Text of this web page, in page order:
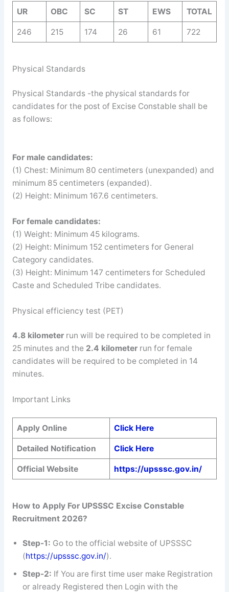
UR OBC SC ST EWS TOTAL
246 215 174 26 61 722
Physical Standards
Physical Standards -the physical standards for
candidates for the post of Excise Constable shall be
as follows:
For male candidates:
(1) Chest: Minimum 80 centimeters (unexpanded) and
minimum 85 centimeters (expanded).
(2) Height: Minimum 167.6 centimeters.
For female candidates:
(1) Weight: Minimum 45 kilograms.
(2) Height: Minimum 152 centimeters for General
Category candidates.
(3) Height: Minimum 147 centimeters for Scheduled
Caste and Scheduled Tribe candidates.
Physical efficiency test (PET)
4.8 kilometerrun will be required to be completed in
25 minutes and the 2.4 kilometerrun for female
candidates will be required to be completed in 14
minutes.
Important Links
Apply Online Click Here
Detailed Notification Click Here
Official Website https://upsssc.gov.in/
How to Apply For UPSSSC Excise Constable
Recruitment 2026?
Step-1: Go to the official website of UPSSSC
(https://upsssc.gov.in/).
Step-2: If You are first time user make Registration
or already Registered then Login with the